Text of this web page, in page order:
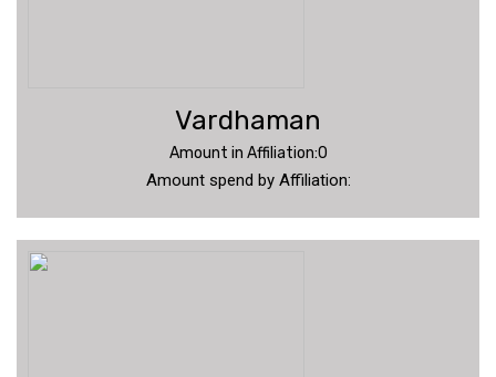
Vardhaman
Amount in Affiliation:0
Amount spend by Affiliation: